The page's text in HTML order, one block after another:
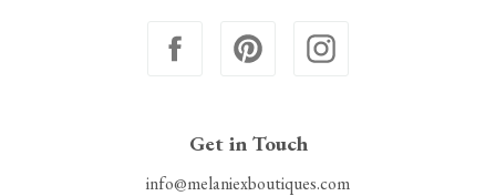
Get in Touch
info@melaniexboutiques.com